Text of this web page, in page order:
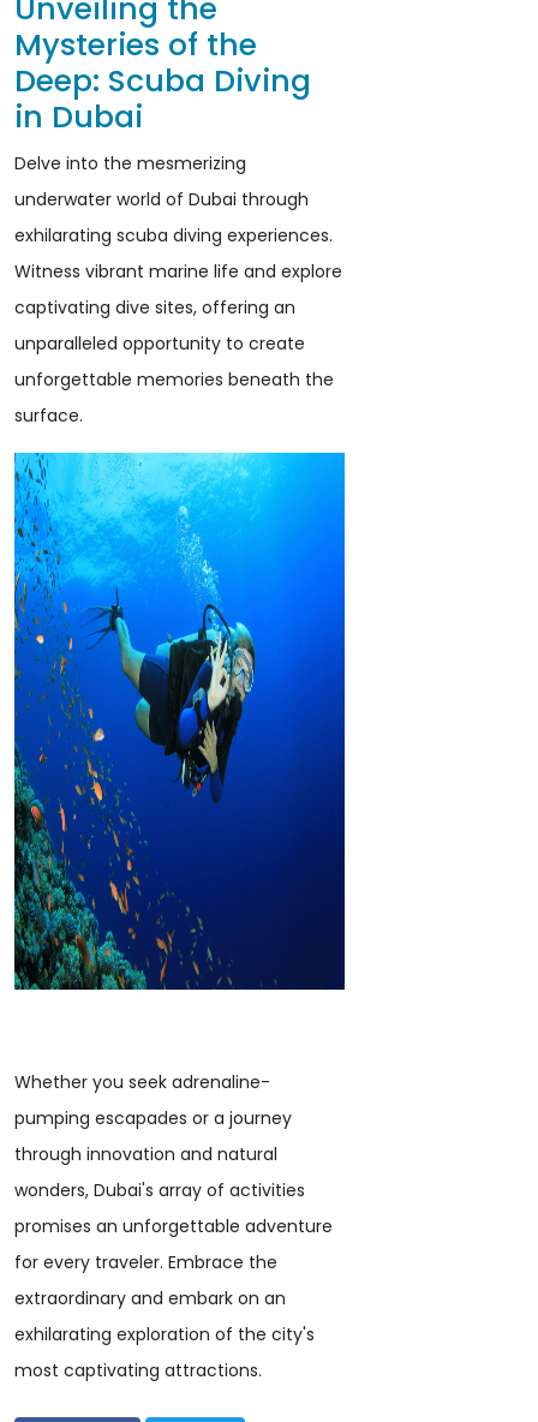
Unveiling the
Mysteries of the
Deep: Scuba Diving
in Dubai
Delve into the mesmerizing
underwater world of Dubai through
exhilarating scuba diving experiences.
Witness vibrant marine life and explore
captivating dive sites, offering an
unparalleled opportunity to create
unforgettable memories beneath the
surface.
Whether you seek adrenaline-
pumping escapades or a journey
through innovation and natural
wonders, Dubai's array of activities
promises an unforgettable adventure
for every traveler. Embrace the
extraordinary and embark on an
exhilarating exploration of the city's
most captivating attractions.